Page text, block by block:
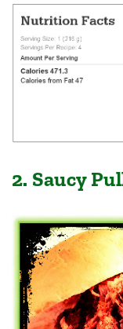
2. Saucy